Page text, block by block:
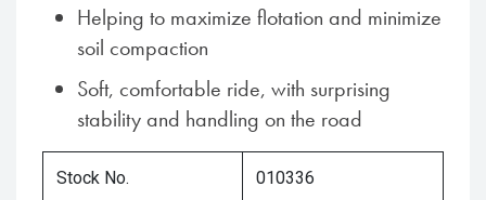
Helping to maximize flotation and minimize
soil compaction
Soft, comfortable ride, with surprising
stability and handling on the road
Stock No. 010336